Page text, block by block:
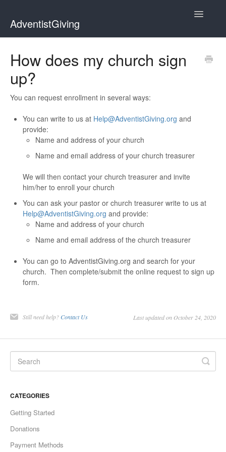
AdventistGiving
Toggle
Contact
How does my church sign
up?
You can request enrollment in several ways:
You can write to us at Help@AdventistGiving.org and
provide:
Name and address of your church
Name and email address of your church treasurer
We will then contact your church treasurer and invite
him/her to enroll your church
You can ask your pastor or church treasurer write to us at
Help@AdventistGiving.org and provide:
Name and address of your church
Name and email address of the church treasurer
You can go to AdventistGiving.org and search for your
church. Then complete/submit the online request to sign up
form.
Still need help? Contact Us Last updated on October 24, 2020
CATEGORIES
Getting Started
Donations
Payment Methods